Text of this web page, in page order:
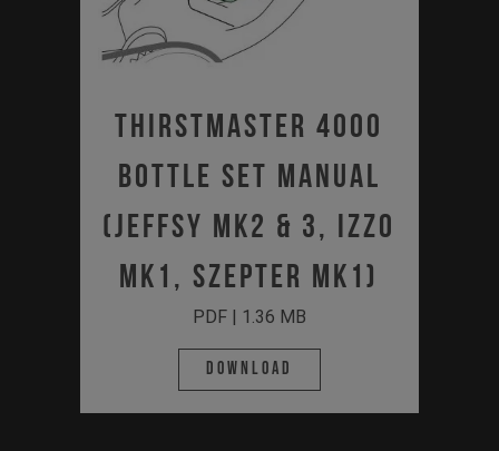
Thirstmaster 4000
Bottle Set Manual
(JEFFSY MK2 & 3, IZZO
MK1, SZEPTER MK1)
PDF | 1.36 MB
Download